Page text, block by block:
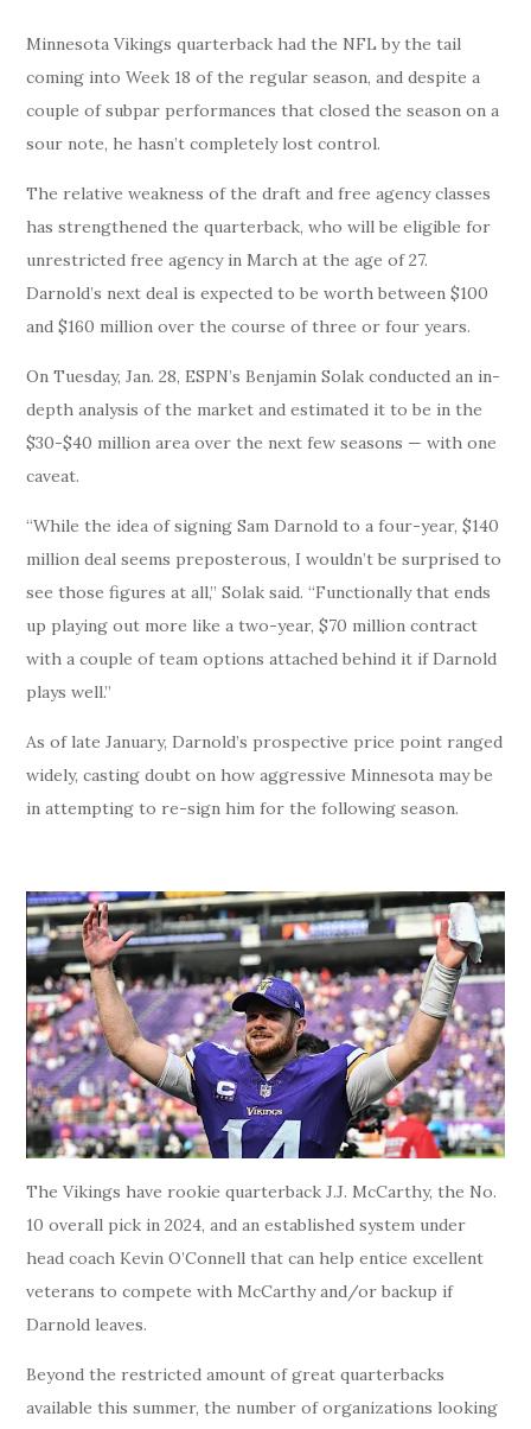
Minnesota Vikings quarterback had the NFL by the tail
coming into Week 18 of the regular season, and despite a
couple of subpar performances that closed the season on a
sour note, he hasn’t completely lost control.
The relative weakness of the draft and free agency classes
has strengthened the quarterback, who will be eligible for
unrestricted free agency in March at the age of 27.
Darnold’s next deal is expected to be worth between $100
and $160 million over the course of three or four years.
On Tuesday, Jan. 28, ESPN’s Benjamin Solak conducted an in-
depth analysis of the market and estimated it to be in the
$30-$40 million area over the next few seasons — with one
caveat.
“While the idea of signing Sam Darnold to a four-year, $140
million deal seems preposterous, I wouldn’t be surprised to
see those figures at all,” Solak said. “Functionally that ends
up playing out more like a two-year, $70 million contract
with a couple of team options attached behind it if Darnold
plays well.”
As of late January, Darnold’s prospective price point ranged
widely, casting doubt on how aggressive Minnesota may be
in attempting to re-sign him for the following season.
The Vikings have rookie quarterback J.J. McCarthy, the No.
10 overall pick in 2024, and an established system under
head coach Kevin O’Connell that can help entice excellent
veterans to compete with McCarthy and/or backup if
Darnold leaves.
Beyond the restricted amount of great quarterbacks
available this summer, the number of organizations looking